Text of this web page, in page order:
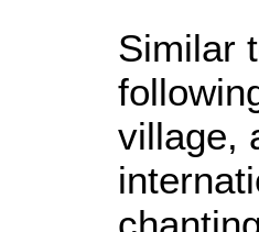
Similar
village,